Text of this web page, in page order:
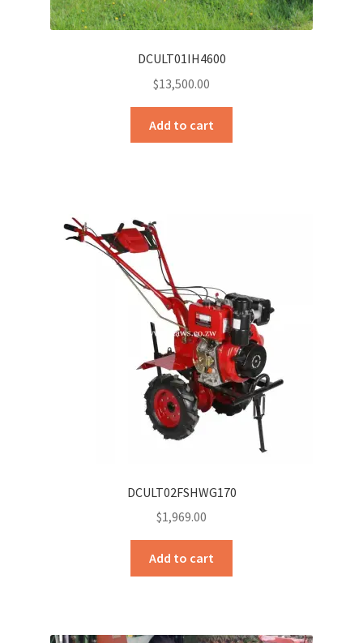
Woocommerce Predictive Search
DCULT01IH4600
$13,500.00
Add to cart
DCULT02FSHWG170
$1,969.00
Add to cart